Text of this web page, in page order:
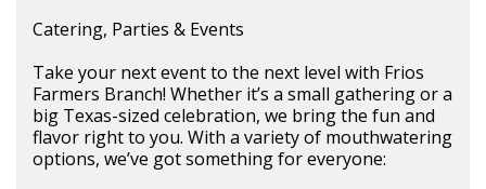
Catering, Parties & Events
Take your next event to the next level with Frios
Farmers Branch! Whether it’s a small gathering or a
big Texas-sized celebration, we bring the fun and
flavor right to you. With a variety of mouthwatering
options, we’ve got something for everyone: